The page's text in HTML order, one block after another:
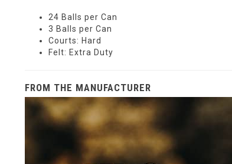
24 Balls per Can
3 Balls per Can
Courts: Hard
Felt: Extra Duty
FROM THE MANUFACTURER